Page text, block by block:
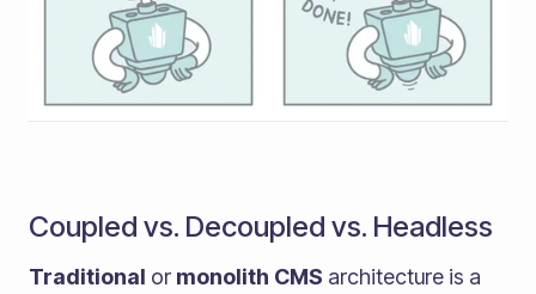
Coupled vs. Decoupled vs. Headless
Traditional or monolith CMS architecture is a